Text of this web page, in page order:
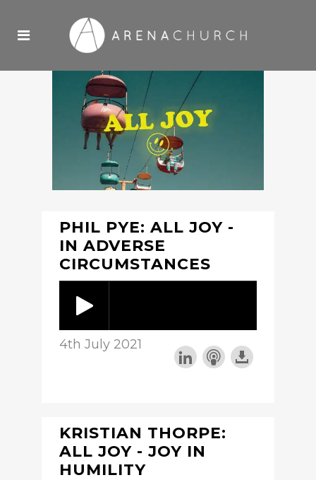
PHIL PYE: ALL JOY -
IN ADVERSE
CIRCUMSTANCES
4th July 2021
KRISTIAN THORPE:
ALL JOY - JOY IN
HUMILITY